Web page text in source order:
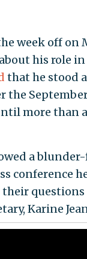
week off on
about his role
that he stood
the
more than
a
conference
Karine